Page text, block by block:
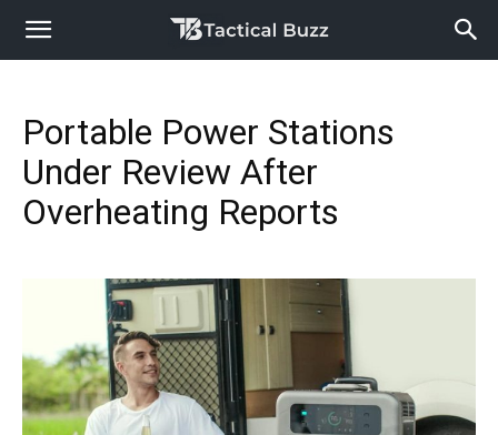
Portable Power Stations
Under Review After
Overheating Reports